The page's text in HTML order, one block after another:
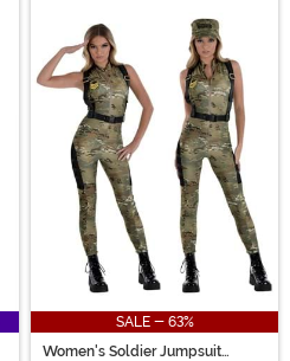
SALE - 63%
Women's Soldier Jumpsuit